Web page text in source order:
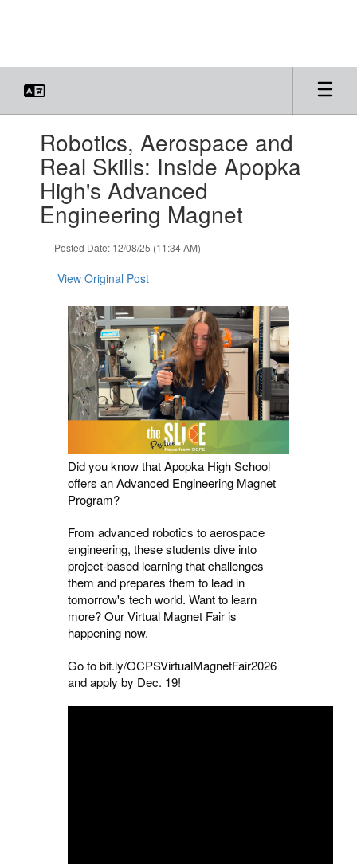
slides.Robotics, Aerospace and
Real Skills: Inside Apopka
High's Advanced
Engineering Magnet
Posted Date: 12/08/25 (11:34 AM)
View Original Post
Did you know that Apopka High School
offers an Advanced Engineering Magnet
Program?
From advanced robotics to aerospace
engineering, these students dive into
project-based learning that challenges
them and prepares them to lead in
tomorrow's tech world. Want to learn
more? Our Virtual Magnet Fair is
happening now.
Go to bit.ly/OCPSVirtualMagnetFair2026
and apply by Dec. 19!